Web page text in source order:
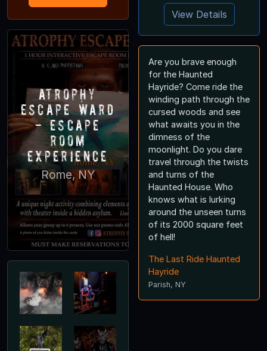
Atrophy
Escape Ward
- Escape
Room
Experience
Rome, NY
View Details
Are you brave enough
for the Haunted
Hayride? Come ride the
winding path through the
cursed woods and see
what awaits you in the
dimness of the
moonlight. Do you dare
travel through the twists
and turns of the
Haunted House. Who
knows what is lurking
around the unseen turns
of its 2000 square feet
of hell!
The Last Ride Haunted
Hayride
Parish, NY